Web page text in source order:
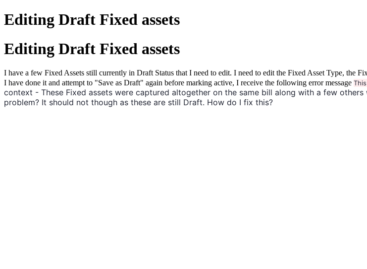
Editing Draft Fixed assets
Editing Draft Fixed assets
I have a few Fixed Assets still currently in Draft Status that I need to edit. I need to edit the Fixed Asset Type, the
I have done it and attempt to "Save as Draft" again before marking active, I receive the following error message
context - These Fixed assets were captured altogether on the same bill along with a few
problem? It should not though as these are still Draft. How do I fix this?